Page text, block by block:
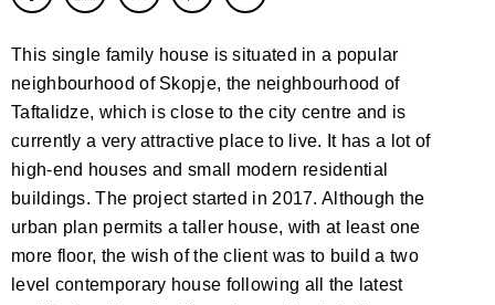
This single family house is situated in a popular
neighbourhood of Skopje, the neighbourhood of
Taftalidze, which is close to the city centre and is
currently a very attractive place to live. It has a lot of
high-end houses and small modern residential
buildings. The project started in 2017. Although the
urban plan permits a taller house, with at least one
more floor, the wish of the client was to build a two
level contemporary house following all the latest